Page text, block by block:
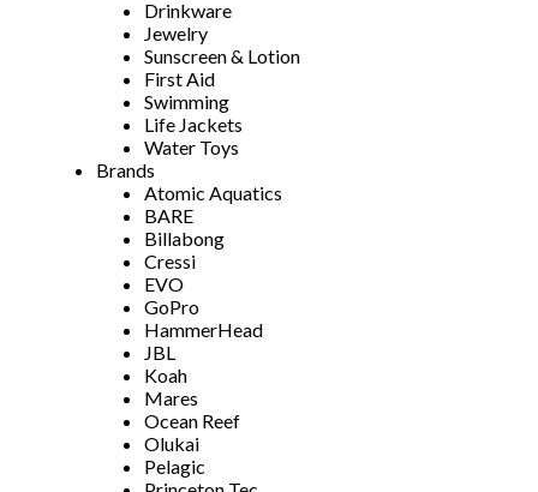
Drinkware
Jewelry
Sunscreen & Lotion
First Aid
Swimming
Life Jackets
Water Toys
Brands
Atomic Aquatics
BARE
Billabong
Cressi
EVO
GoPro
HammerHead
JBL
Koah
Mares
Ocean Reef
Olukai
Pelagic